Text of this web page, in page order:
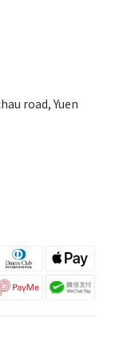
road, Yuen